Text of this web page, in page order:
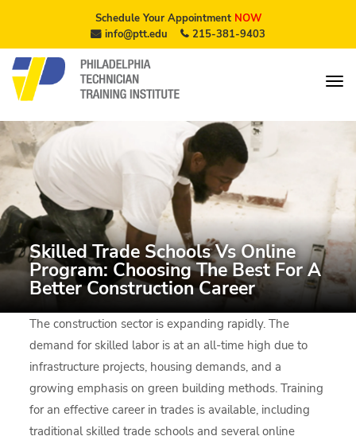
Schedule Your AppointmentNOW
info@ptt.edu
215-381-9403
Skilled Trade Schools Vs Online
Program: Choosing The Best For A
Better Construction Career
The construction sector is expanding rapidly. The
demand for skilled labor is at an all-time high due to
infrastructure projects, housing demands, and a
growing emphasis on green building methods. Training
for an effective career in trades is available, including
traditional skilled trade schools and several online